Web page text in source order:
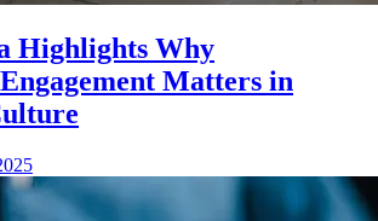
Highlights Why
Matters in